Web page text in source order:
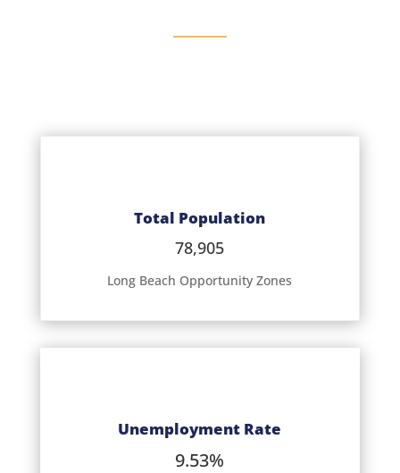
Total Population
78,905
Long Beach Opportunity Zones
Unemployment Rate
9.53%